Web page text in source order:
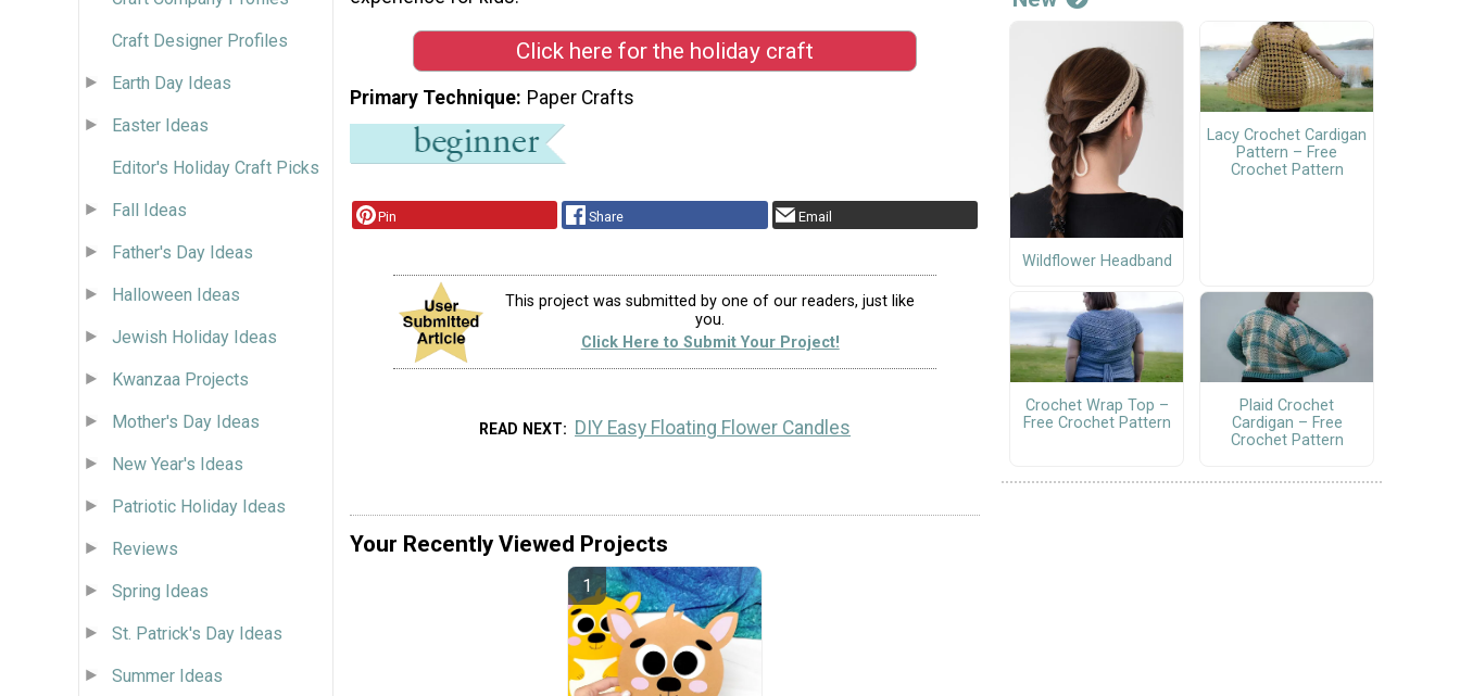
Craft Designer Profiles
Earth Day Ideas
Easter Ideas
Editor's Holiday Craft Picks
Fall Ideas
Father's Day Ideas
Halloween Ideas
Jewish Holiday Ideas
Kwanzaa Projects
Mother's Day Ideas
New Year's Ideas
Patriotic Holiday Ideas
Reviews
Spring Ideas
St. Patrick's Day Ideas
Summer Ideas
Click here for the holiday craft
Primary Technique Paper Crafts
Pin Share Email
This project was submitted by one of our readers, just like
you.
Click Here to Submit Your Project!
READ NEXT DIY Easy Floating Flower Candles
Your Recently Viewed Projects
Wildflower Headband
Lacy Crochet Cardigan
Pattern – Free
Crochet Pattern
Crochet Wrap Top –
Free Crochet Pattern
Plaid Crochet
Cardigan – Free
Crochet Pattern